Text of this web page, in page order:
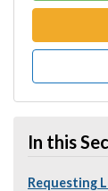
In this
Requesting